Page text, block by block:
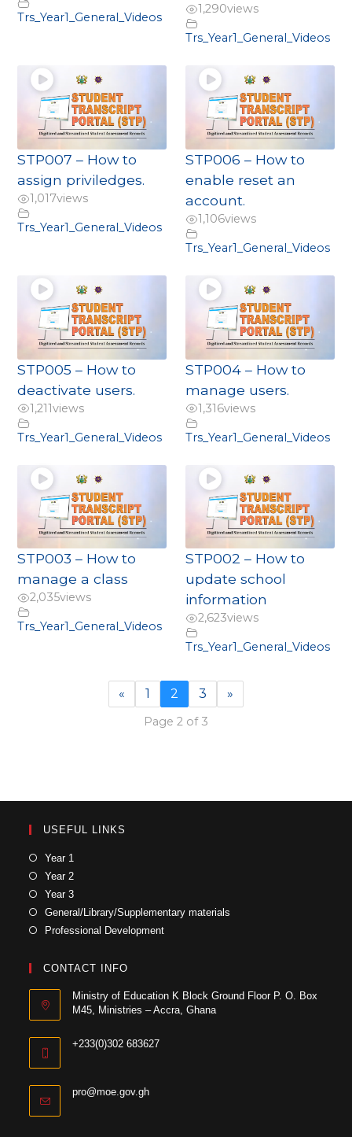
Trs_Year1_General_Videos
1,290views
Trs_Year1_General_Videos
STP007 – How to
assign priviledges.
1,017views
Trs_Year1_General_Videos
STP006 – How to
enable reset an
account.
1,106views
Trs_Year1_General_Videos
STP005 – How to
deactivate users.
1,211views
Trs_Year1_General_Videos
STP004 – How to
manage users.
1,316views
Trs_Year1_General_Videos
STP003 – How to
manage a class
2,035views
Trs_Year1_General_Videos
STP002 – How to
update school
information
2,623views
Trs_Year1_General_Videos
« 1 2 3 »
Page 2 of 3
USEFUL LINKS
Year 1
Year 2
Year 3
General/Library/Supplementary materials
Professional Development
CONTACT INFO
Ministry of Education K Block Ground Floor P. O. Box
M45, Ministries – Accra, Ghana
+233(0)302 683627
pro@moe.gov.gh